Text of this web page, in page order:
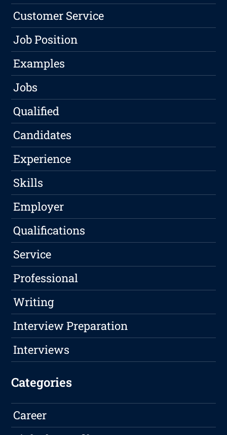
Customer Service
Job Position
Examples
Jobs
Qualified
Candidates
Experience
Skills
Employer
Qualifications
Service
Professional
Writing
Interview Preparation
Interviews
Categories
Career